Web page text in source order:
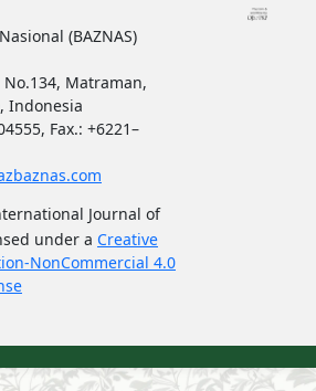
(BAZNAS)
No.134, Matraman,
Indonesia
Fax.: +6221–
Journal of
under a Creative
NonCommercial 4.0